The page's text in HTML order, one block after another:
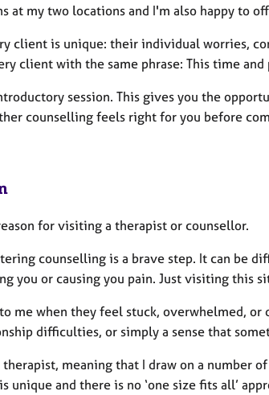
at my two locations and I'm also happy to
client is unique: their individual worries,
client with the same phrase: This time
session. This gives you the
counselling feels right for you before
for visiting a therapist or counsellor.
counselling is a brave step. It can be
you or causing you pain. Just visiting this
me when they feel stuck, overwhelmed,
difficulties, or simply a sense that
meaning that I draw on a number
unique and there is no ‘one size fits all’